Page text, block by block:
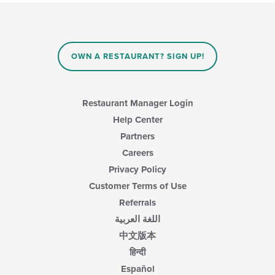
OWN A RESTAURANT? SIGN UP!
Restaurant Manager Login
Help Center
Partners
Careers
Privacy Policy
Customer Terms of Use
Referrals
اللغة العربية
中文版本
हिन्दी
Español